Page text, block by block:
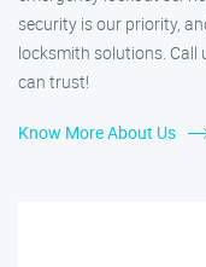
security is our priority,
locksmith solutions. Call
can trust!
Know More About Us